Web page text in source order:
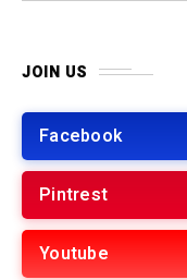
JOIN US
Facebook
Pintrest
Youtube